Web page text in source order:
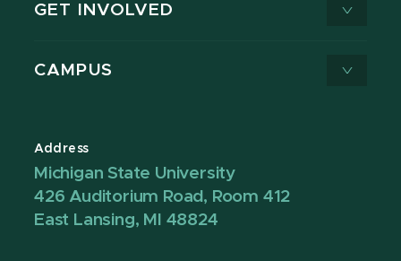
GET INVOLVED
CAMPUS
Address
Michigan State University
426 Auditorium Road, Room 412
East Lansing, MI 48824